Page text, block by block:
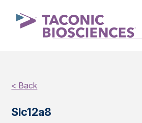
< Back
Slc12a8